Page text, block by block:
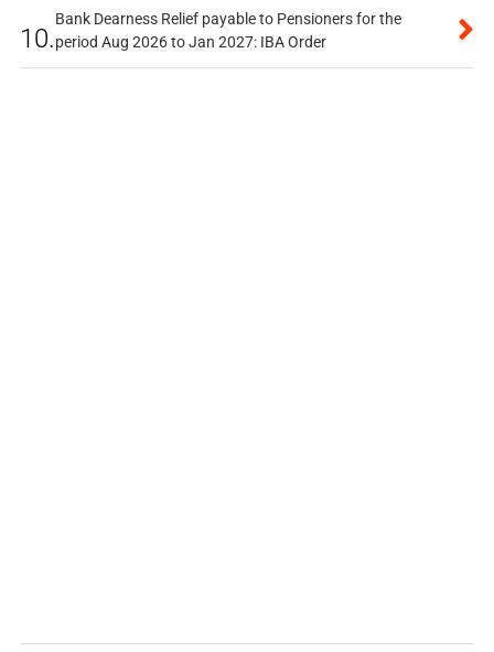
10.
Bank Dearness Relief payable to Pensioners for the
period Aug 2026 to Jan 2027: IBA Order